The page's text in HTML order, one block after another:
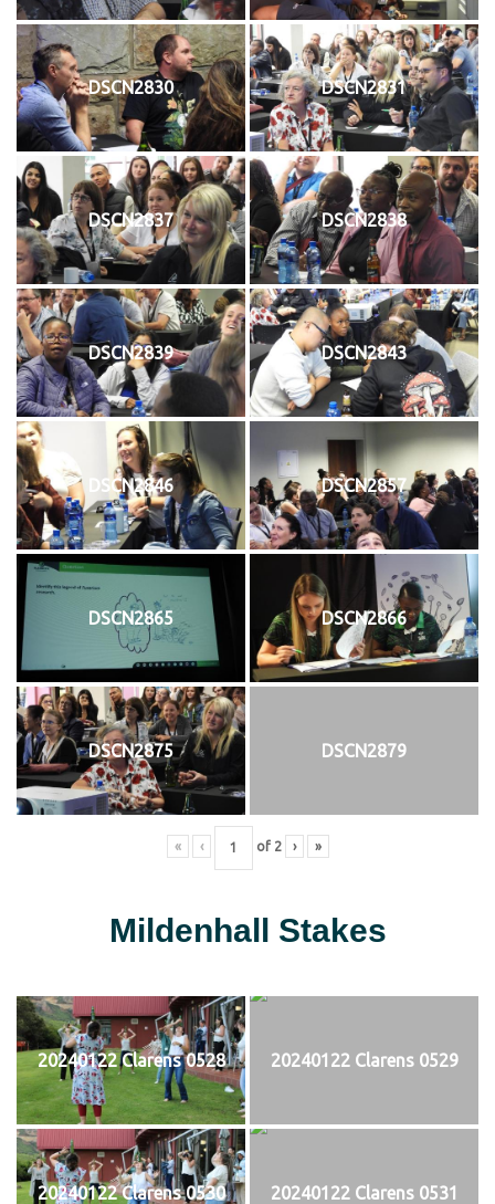
DSCN2830 DSCN2831
DSCN2837 DSCN2838
DSCN2839 DSCN2843
DSCN2846 DSCN2857
DSCN2865 DSCN2866
DSCN2875 DSCN2879
« ‹ of 2 › »
Mildenhall Stakes
20240122 Clarens 0528 20240122 Clarens 0529
20240122 Clarens 0530 20240122 Clarens 0531